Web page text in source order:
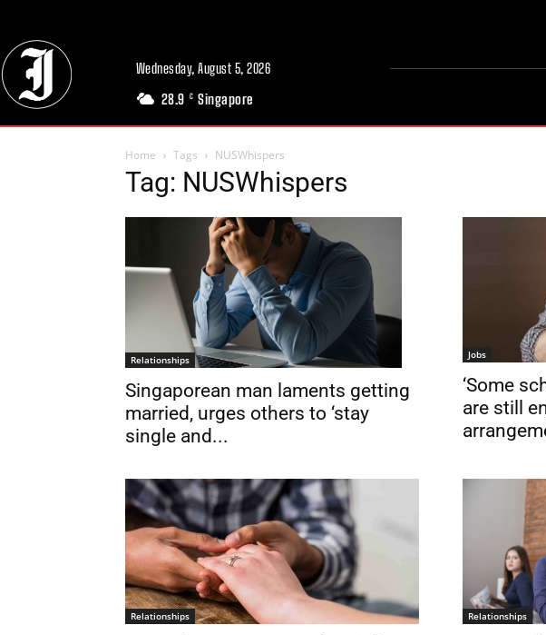
Wednesday, August 5, 2026
28.9 C Singapore
Home Tags NUSWhispers
Tag: NUSWhispers
Relationships
Singaporean man laments getting
married, urges others to ‘stay
single and...
Jobs
‘Some
are still
Relationships Relationships